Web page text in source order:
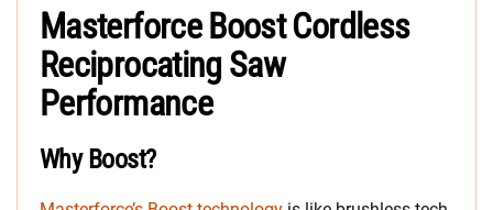
Masterforce Boost Cordless
Reciprocating Saw
Performance
Why Boost?